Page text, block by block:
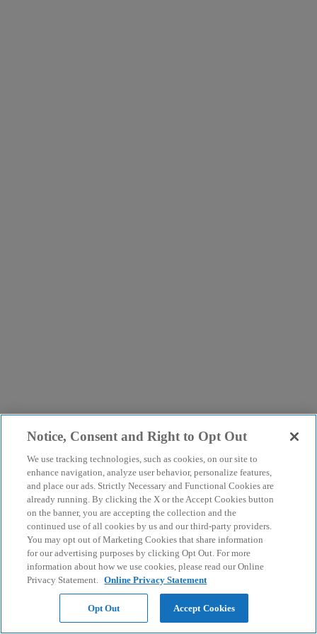
Notice, Consent and Right to Opt Out
We use tracking technologies, such as cookies, on our site to
enhance navigation, analyze user behavior, personalize features,
and place our ads. Strictly Necessary and Functional Cookies are
already running. By clicking the X or the Accept Cookies button
on the banner, you are accepting the collection and the
continued use of all cookies by us and our third-party providers.
You may opt out of Marketing Cookies that share information
for our advertising purposes by clicking Opt Out. For more
information about how we use cookies, please read our Online
Privacy Statement. Online Privacy Statement
Opt Out Accept Cookies